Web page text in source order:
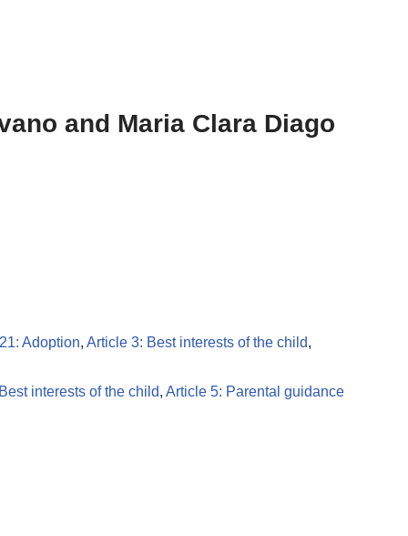
and Maria Clara Diago
Adoption, Article 3: Best interests of the child,
interests of the child, Article 5: Parental guidance